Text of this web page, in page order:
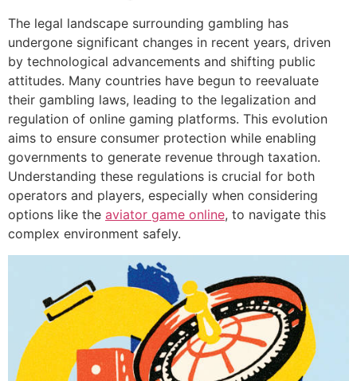
The legal landscape surrounding gambling has
undergone significant changes in recent years, driven
by technological advancements and shifting public
attitudes. Many countries have begun to reevaluate
their gambling laws, leading to the legalization and
regulation of online gaming platforms. This evolution
aims to ensure consumer protection while enabling
governments to generate revenue through taxation.
Understanding these regulations is crucial for both
operators and players, especially when considering
options like the aviator game online, to navigate this
complex environment safely.